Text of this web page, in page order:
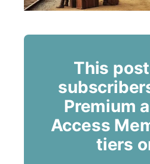
This
Premium
Access
tiers